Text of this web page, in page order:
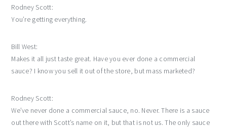
Rodney Scott:
You’re getting everything.
Bill West:
Makes it all just taste great. Have you ever done a commercial
sauce? I know you sell it out of the store, but mass marketed?
Rodney Scott:
We’ve never done a commercial sauce, no. Never. There is a sauce
out there with Scott’s name on it, but that is not us. The only sauce